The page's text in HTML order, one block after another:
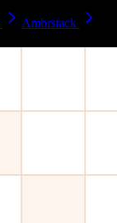
Ambrstack